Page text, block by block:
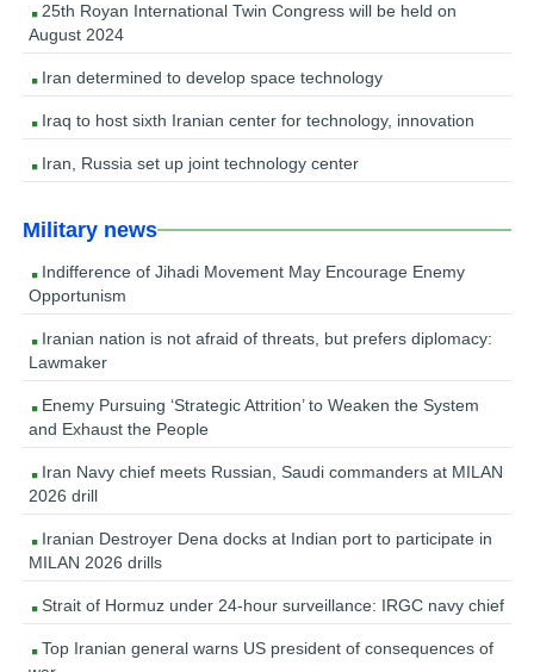
25th Royan International Twin Congress will be held on
August 2024
Iran determined to develop space technology
Iraq to host sixth Iranian center for technology, innovation
Iran, Russia set up joint technology center
Military news
Indifference of Jihadi Movement May Encourage Enemy
Opportunism
Iranian nation is not afraid of threats, but prefers diplomacy:
Lawmaker
Enemy Pursuing ‘Strategic Attrition’ to Weaken the System
and Exhaust the People
Iran Navy chief meets Russian, Saudi commanders at MILAN
2026 drill
Iranian Destroyer Dena docks at Indian port to participate in
MILAN 2026 drills
Strait of Hormuz under 24-hour surveillance: IRGC navy chief
Top Iranian general warns US president of consequences of